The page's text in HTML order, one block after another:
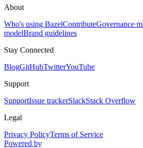
About
Who's using BazelContributeGovernance
modelBrand guidelines
Stay Connected
BlogGitHubTwitterYouTube
Support
SupportIssue trackerSlackStack Overflow
Legal
Privacy PolicyTerms of Service
Powered by